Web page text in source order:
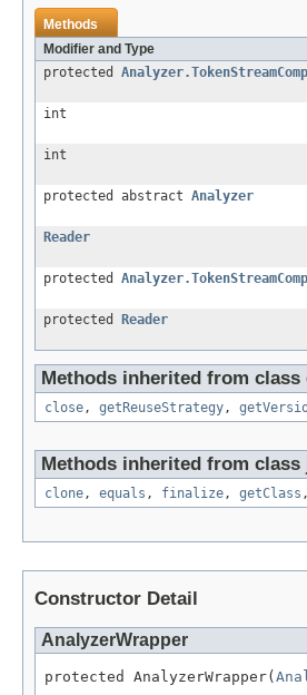
Methods
Modifier and Type
protected
int
int
protected abstract Analyzer
Reader
protected
protected
Reader
Methods inherited from
close, getReuseStrategy,
Methods inherited from class
clone, equals , finalize, getClass
Constructor Detail
AnalyzerWrapper
protected AnalyzerWrapper(